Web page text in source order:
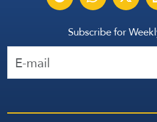
Subscribe for